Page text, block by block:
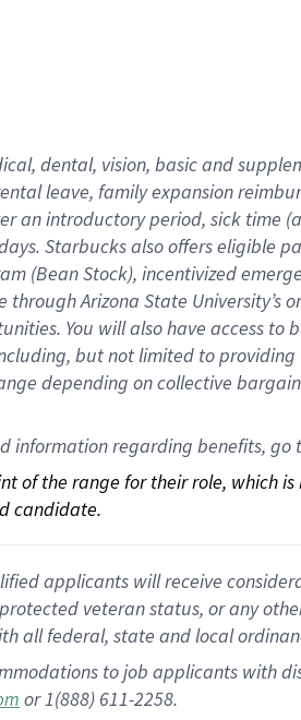
dental, vision, basicand
leave, familyexpansionr
an introductory period, sick time (
. Starbucks also offerseligible
(Bean Stock), incentivized
through Arizona State University’s
. You will also have access to
but not limited to
depending on collective
information regarding benefits, go
of the range for their role, which
candidate.
applicants will receive
veteran status, or any
all federal, state and local
to job applicants with
or 1(888) 611-2258.